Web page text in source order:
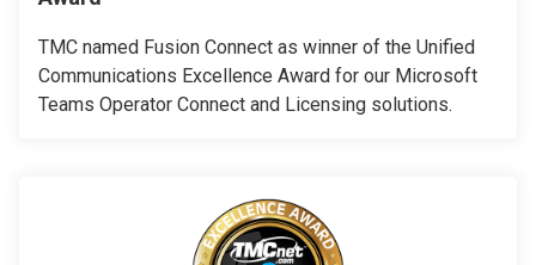
TMC named Fusion Connect as winner of the Unified
Communications Excellence Award for our Microsoft
Teams Operator Connect and Licensing solutions.